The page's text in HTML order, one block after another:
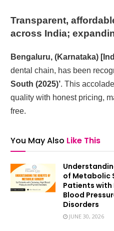
Transparent,
across India;
Bengaluru, (Karnataka)
dental chain, has been
South (2025)’. This
quality with honest pricing,
free.
You May Also Like This
of Metabolic
Patients with
Blood
Disorders
JUNE 30, 2026